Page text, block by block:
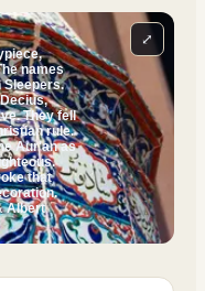
names
Sleepers.
They fell
rule.
Aur'an as
that
Albert
⤢